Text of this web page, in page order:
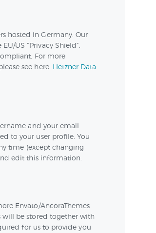
hosted in Germany. Our
US “Privacy Shield”,
For more
see here: Hetzner Data
and your email
to your user profile. You
time (except changing
edit this information.
Envato/AncoraThemes
will be stored together with
for us to provide you